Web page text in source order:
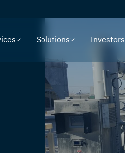
Solutions Investors